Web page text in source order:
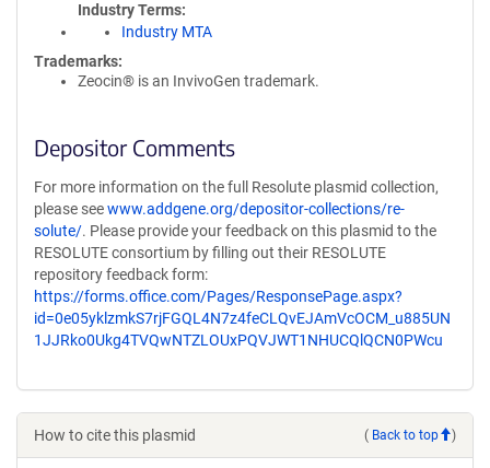
Industry Terms
Industry MTA
Trademarks:
Zeocin® is an InvivoGen trademark.
Depositor Comments
For more information on the full Resolute plasmid collection,
please seewww.addgene.org/depositor-collections/re-
solute/. Please provide your feedback on this plasmid to the
RESOLUTE consortium by filling out their RESOLUTE
repository feedback form:
https://forms.office.com/Pages/ResponsePage.aspx?
id=0e05yklzmkS7rjFGQL4N7z4feCLQvEJAmVcOCM_u885UN
1JJRko0Ukg4TVQwNTZLOUxPQVJWT1NHUCQlQCN0PWcu
How to cite this plasmid ( Back to top )